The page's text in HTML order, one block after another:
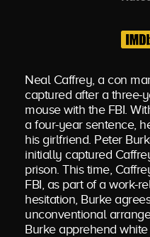
Neal Caffrey, a con
captured after a three-
mouse with the FBI.
a four-year sentence,
his girlfriend. Peter
initially captured
prison. This time,
FBI, as part of a work-
hesitation, Burke
unconventional
Burke apprehend